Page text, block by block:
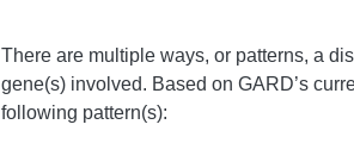
There are multiple ways, or patterns, a
gene(s) involved. Based on GARD’s
following pattern(s):